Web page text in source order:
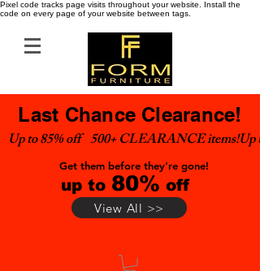
Pixel code tracks page visits throughout your website. Install the
code on every page of your website between tags.
Last Chance Clearance!
Up to 85% off    500+ CLEARANCE items!
Get them before they're gone!
up to 80% off
View All >>